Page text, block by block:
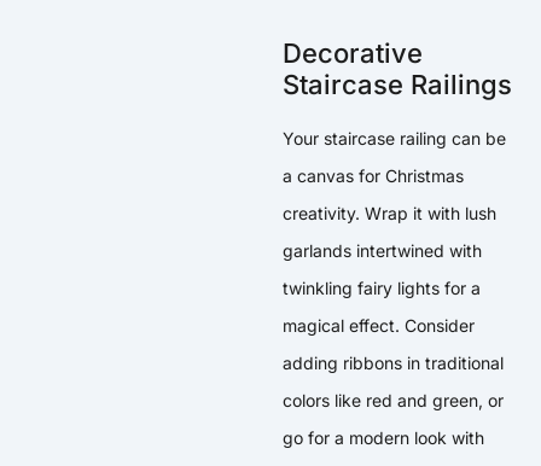
Decorative
Staircase Railings
Your staircase railing can be
a canvas for Christmas
creativity. Wrap it with lush
garlands intertwined with
twinkling fairy lights for a
magical effect. Consider
adding ribbons in traditional
colors like red and green, or
go for a modern look with